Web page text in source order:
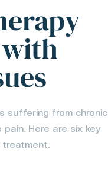
suffering from chronic
Here are six key
treatment.